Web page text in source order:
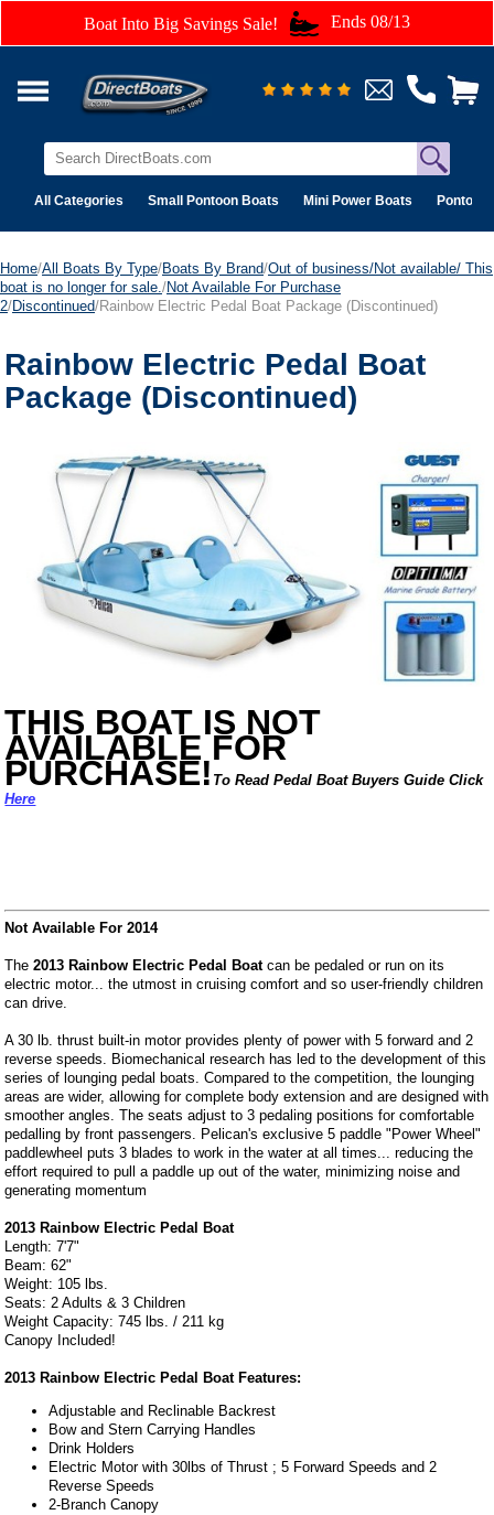
Boat Into Big Savings Sale! Ends 08/13
All Categories Small Pontoon Boats Mini Power Boats Pontoon
Home/All Boats By Type/Boats By Brand/Out of business/Not available/ This
boat is no longer for sale. /Not Available For Purchase
2/Discontinued/Rainbow Electric Pedal Boat Package (Discontinued)
Rainbow Electric Pedal Boat
Package (Discontinued)
THIS BOAT IS NOT
AVAILABLE FOR
PURCHASE! To Read Pedal Boat Buyers Guide Click
Here
Not Available For 2014
The2013 Rainbow Electric Pedal Boatcan be pedaled or run on its
electric motor... the utmost in cruising comfort and so user-friendly children
can drive.
A 30 lb. thrust built-in motor provides plenty of power with 5 forward and 2
reverse speeds. Biomechanical research has led to the development of this
series of lounging pedal boats. Compared to the competition, the lounging
areas are wider, allowing for complete body extension and are designed with
smoother angles. The seats adjust to 3 pedaling positions for comfortable
pedalling by front passengers. Pelican's exclusive 5 paddle "Power Wheel"
paddlewheel puts 3 blades to work in the water at all times... reducing the
effort required to pull a paddle up out of the water, minimizing noise and
generating momentum
2013 Rainbow Electric Pedal Boat
Length: 7'7"
Beam: 62"
Weight: 105 lbs.
Seats: 2 Adults & 3 Children
Weight Capacity: 745 lbs. / 211 kg
Canopy Included!
2013 Rainbow Electric Pedal Boat Features:
Adjustable and Reclinable Backrest
Bow and Stern Carrying Handles
Drink Holders
Electric Motor with 30lbs of Thrust ; 5 Forward Speeds and 2
Reverse Speeds
2-Branch Canopy